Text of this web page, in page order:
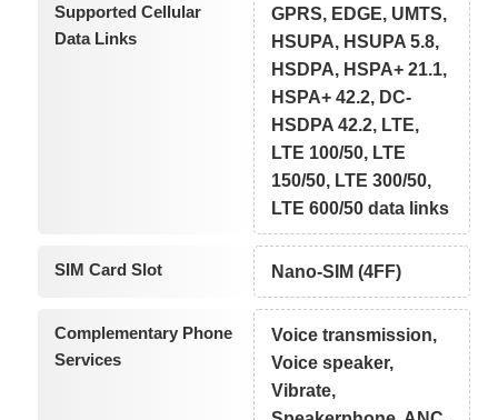
Supported Cellular
Data Links
GPRS, EDGE, UMTS,
HSUPA, HSUPA 5.8,
HSDPA, HSPA+ 21.1,
HSPA+ 42.2, DC-
HSDPA 42.2, LTE,
LTE 100/50, LTE
150/50, LTE 300/50,
LTE 600/50 data links
SIM Card Slot Nano-SIM (4FF)
Complementary Phone
Services
Voice transmission,
Voice speaker,
Vibrate,